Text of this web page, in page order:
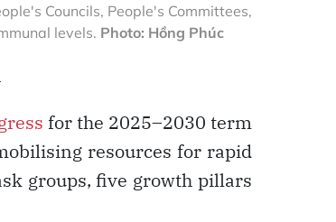
Councils, People's Committees,
levels. Photo: Hồng Phúc
for the 2025–2030 term
resources for rapid
groups, five growth pillars